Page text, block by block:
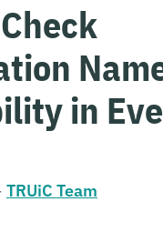
in
· TRUiC Team